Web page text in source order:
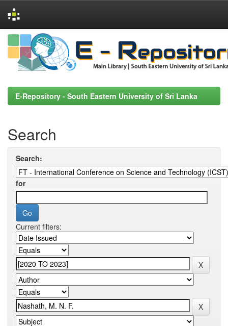
Skip
navigation
E-Repository - South Eastern University of Sri Lanka
Search
Search:
for
Current filters: